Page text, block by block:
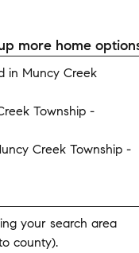
more home
in Muncy Creek
Township -
Creek Township -
your search area
county).